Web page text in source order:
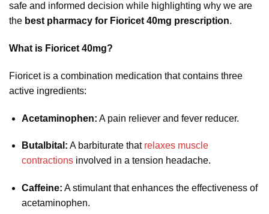
safe and informed decision while highlighting why we are
the best pharmacy for Fioricet 40mg prescription.
What is Fioricet 40mg?
Fioricet is a combination medication that contains three
active ingredients:
Acetaminophen: A pain reliever and fever reducer.
Butalbital: A barbiturate that relaxes muscle
contractionsinvolved in a tension headache.
Caffeine: A stimulant that enhances the effectiveness of
acetaminophen.